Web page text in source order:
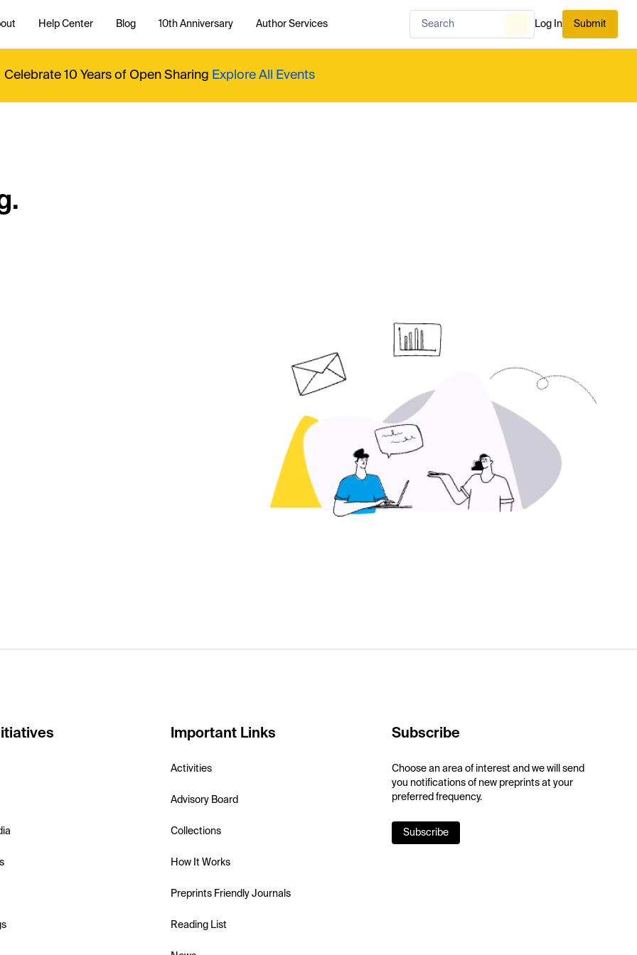
Help Center Blog 10th Anniversary Author Services Log In Submit
Celebrate 10 Years of Open Sharing Explore All Events
Important Links
Activities
Advisory Board
Collections
How It Works
Preprints Friendly Journals
Reading List
Subscribe
Choose an area of interest and we will send
you notifications of new preprints at your
preferred frequency.
Subscribe